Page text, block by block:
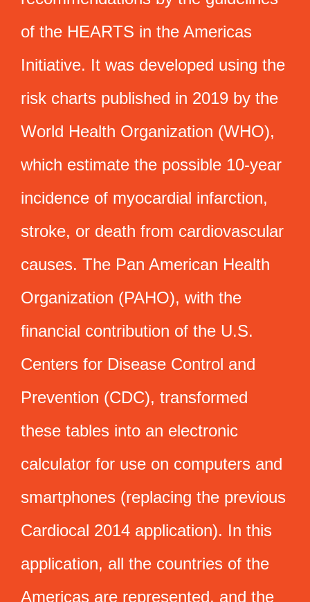
of the HEARTS in the Americas
Initiative. It was developed using the
risk charts published in 2019 by the
World Health Organization (WHO),
which estimate the possible 10-year
incidence of myocardial infarction,
stroke, or death from cardiovascular
causes. The Pan American Health
Organization (PAHO), with the
financial contribution of the U.S.
Centers for Disease Control and
Prevention (CDC), transformed
these tables into an electronic
calculator for use on computers and
smartphones (replacing the previous
Cardiocal 2014 application). In this
application, all the countries of the
Americas are represented, and the